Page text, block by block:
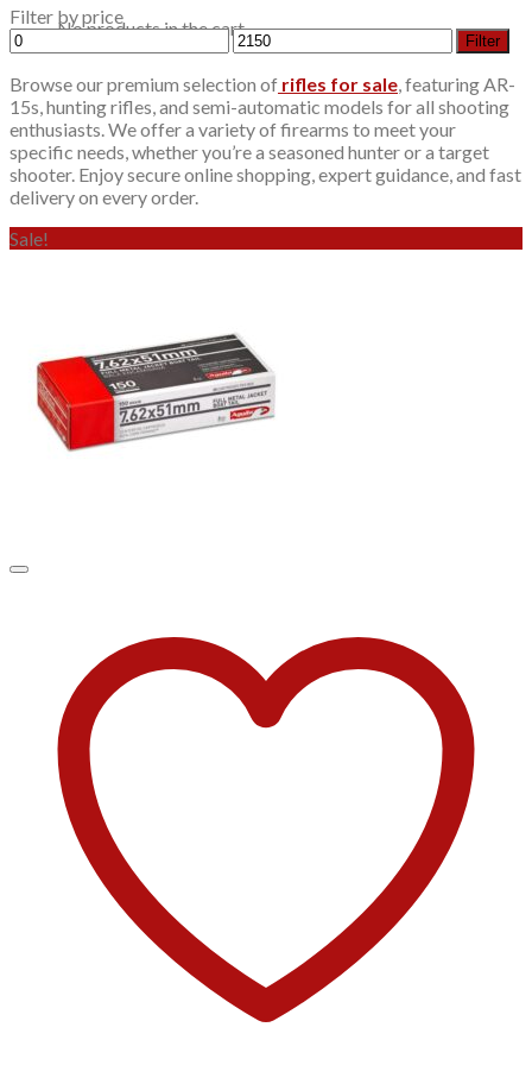
No products in the cart.
Filter by price
Min
price
Max
price
Filter
Browse our premium selection of rifles for sale, featuring AR-
15s, hunting rifles, and semi-automatic models for all shooting
enthusiasts. We offer a variety of firearms to meet your
specific needs, whether you’re a seasoned hunter or a target
shooter. Enjoy secure online shopping, expert guidance, and fast
delivery on every order.
Sale!